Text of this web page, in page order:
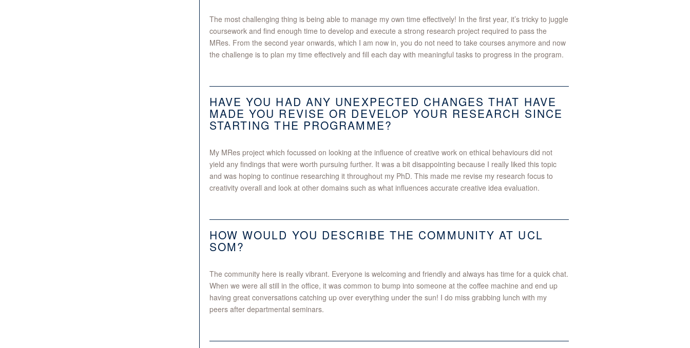
The most challenging thing is being able to manage my own time effectively! In the first year, it’s tricky to juggle
coursework and find enough time to develop and execute a strong research project required to pass the
MRes. From the second year onwards, which I am now in, you do not need to take courses anymore and now
the challenge is to plan my time effectively and fill each day with meaningful tasks to progress in the program.​
HAVE YOU HAD ANY UNEXPECTED CHANGES THAT HAVE
MADE YOU REVISE OR DEVELOP YOUR RESEARCH SINCE
STARTING THE PROGRAMME?
My MRes project which focussed on looking at the influence of creative work on ethical behaviours did not
yield any findings that were worth pursuing further. It was a bit disappointing because I really liked this topic
and was hoping to continue researching it throughout my PhD. This made me revise my research focus to
creativity overall and look at other domains such as what influences accurate creative idea evaluation.
HOW WOULD YOU DESCRIBE THE COMMUNITY AT UCL
SOM?
The community here is really vibrant. Everyone is welcoming and friendly and always has time for a quick chat.
When we were all still in the office, it was common to bump into someone at the coffee machine and end up
having great conversations catching up over everything under the sun! I do miss grabbing lunch with my
peers after departmental seminars.